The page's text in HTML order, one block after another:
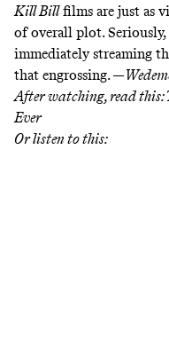
Kill Billfilms are just as
of overall plot.
immediately streaming
that engrossing. —
After watching, read this:
Ever
Or listen to this: